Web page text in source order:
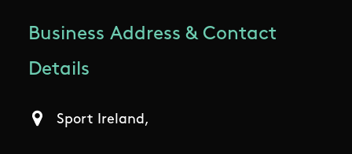
Business Address & Contact
Details
Sport Ireland,